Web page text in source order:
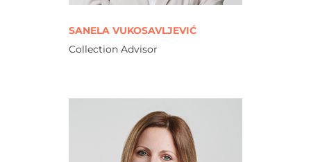
SANELA VUKOSAVLJEVIĆ
Collection Advisor